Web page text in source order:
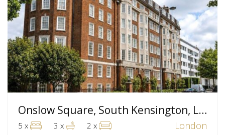
Onslow Square, South Kensington, London
London
5 x 3 x 2 x